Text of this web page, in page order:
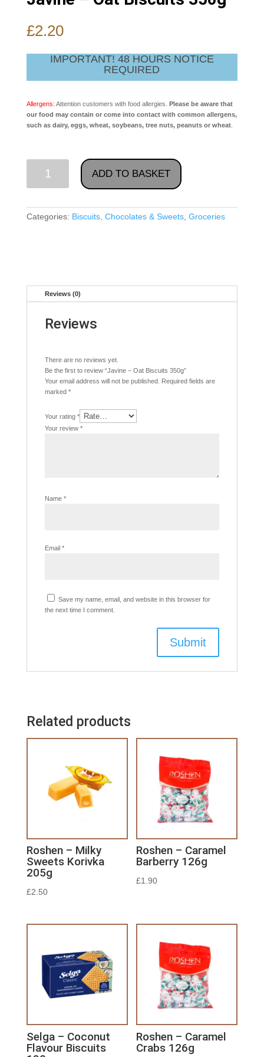
£2.20
IMPORTANT! 48 HOURS NOTICE
REQUIRED
Allergens: Attention customers with food allergies. Please be aware that
our food may contain or come into contact with common allergens,
such as dairy, eggs, wheat, soybeans, tree nuts, peanuts or wheat.
Biscuits
350g
ADD TO BASKET
Categories: Biscuits, Chocolates & Sweets, Groceries
Reviews (0)
Reviews
There are no reviews yet.
Be the first to review “Javine – Oat Biscuits 350g”
Your email address will not be published. Required fields are
marked *
Your rating *
Your review *
Name *
Email *
Save my name, email, and website in this browser for
the next time I comment.
Related products
Roshen – Milky
Sweets Korivka
205g
£2.50
Roshen – Caramel
Barberry 126g
£1.90
Selga – Coconut
Flavour Biscuits
Roshen – Caramel
Crabs 126g